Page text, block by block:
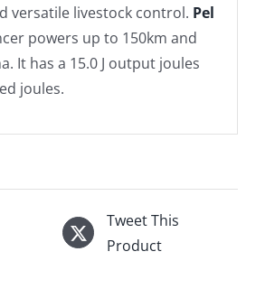
versatile livestock control. Pel
powers up to 150km and
It has a 15.0 J output joules
joules.
Tweet This
Product